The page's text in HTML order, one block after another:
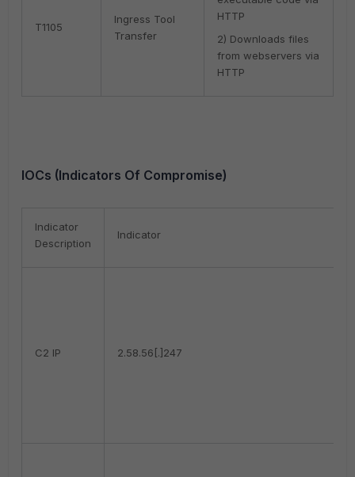
T1105
Ingress Tool
Transfer
HTTP
2) Downloads files
from webservers via
HTTP
IOCs (Indicators Of Compromise)
Indicator
Description
Indicator
C2 IP 2.58.56[.]247